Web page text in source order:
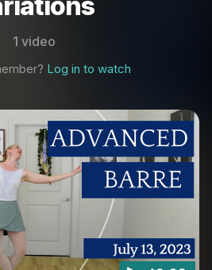
1 video
Log in to watch